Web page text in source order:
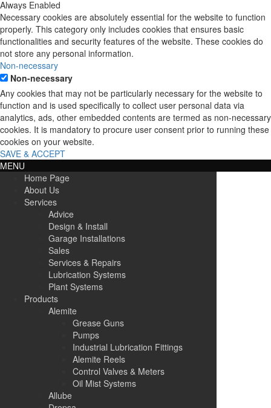
Always Enabled
Necessary cookies are absolutely essential for the website to function
properly. This category only includes cookies that ensures basic
functionalities and security features of the website. These cookies do
not store any personal information.
Non-necessary
Non-necessary
Any cookies that may not be particularly necessary for the website to
function and is used specifically to collect user personal data via
analytics, ads, other embedded contents are termed as non-necessary
cookies. It is mandatory to procure user consent prior to running these
cookies on your website.
SAVE & ACCEPT
MENU
Home Page
About Us
Services
Advice
Design & Install
Garage Installations
Sales
Services & Repairs
Lubrication Systems
Plant Systems
Products
Alemite
Grease Guns
Pumps
Industrial Lubrication Fittings
Alemite Reels
Control Valves & Meters
Oil Mist Systems
Allube